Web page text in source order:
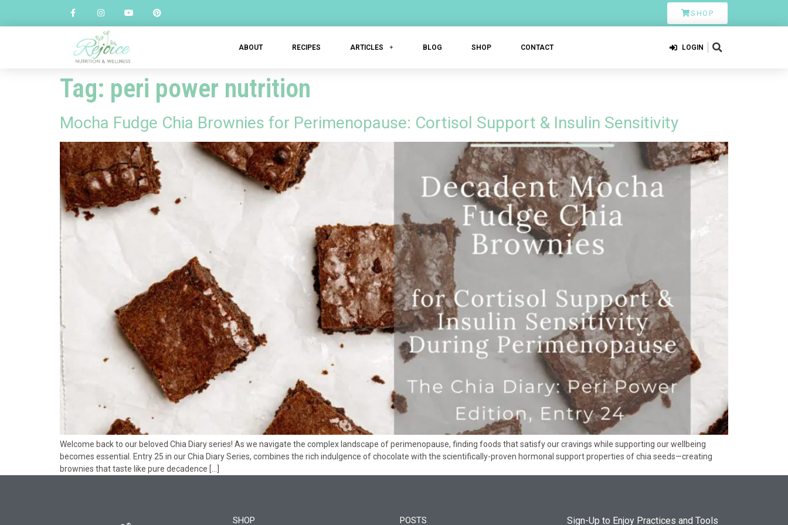
SHOP
ABOUT RECIPES ARTICLES BLOG SHOP CONTACT LOGIN
Tag: peri power nutrition
Mocha Fudge Chia Brownies for Perimenopause: Cortisol Support & Insulin Sensitivity
Welcome back to our beloved Chia Diary series! As we navigate the complex landscape of perimenopause, finding foods that satisfy our cravings while supporting our wellbeing
becomes essential. Entry 25 in our Chia Diary Series, combines the rich indulgence of chocolate with the scientifically-proven hormonal support properties of chia seeds—creating
brownies that taste like pure decadence […]
SHOP POSTS
Sign-Up to Enjoy Practices and Tools